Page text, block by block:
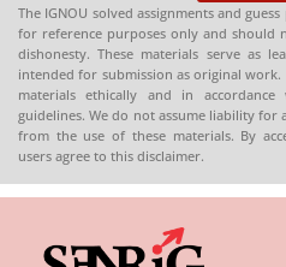
The IGNOU solved assignments and
for reference purposes only and should
dishonesty. These materials serve as
intended for submission as original
materials ethically and in
guidelines. We do not assume liability for
from the use of these materials. By
users agree to this disclaimer.